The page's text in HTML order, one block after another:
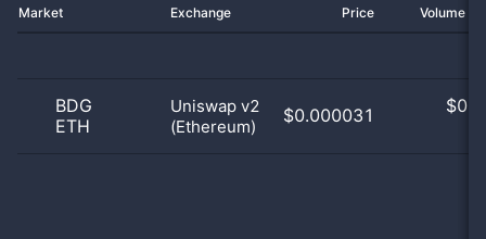
Market Exchange Price Volume
BDG
ETH
Uniswap v2
(Ethereum)
$0.000031 $